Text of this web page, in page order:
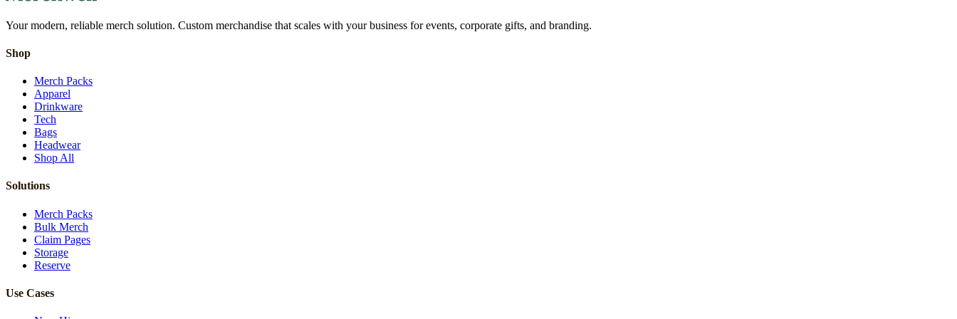
Your modern, reliable merch solution. Custom merchandise that scales with your business for events, corporate gifts, and branding.
Shop
Merch Packs
Apparel
Drinkware
Tech
Bags
Headwear
Shop All
Solutions
Merch Packs
Bulk Merch
Claim Pages
Storage
Reserve
Use Cases